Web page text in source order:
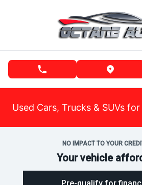
phone call buttonview
Used Cars, Trucks & SUVs for
NO IMPACT TO YOUR
Your vehicle